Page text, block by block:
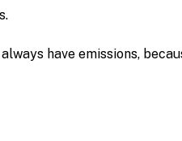
have emissions,